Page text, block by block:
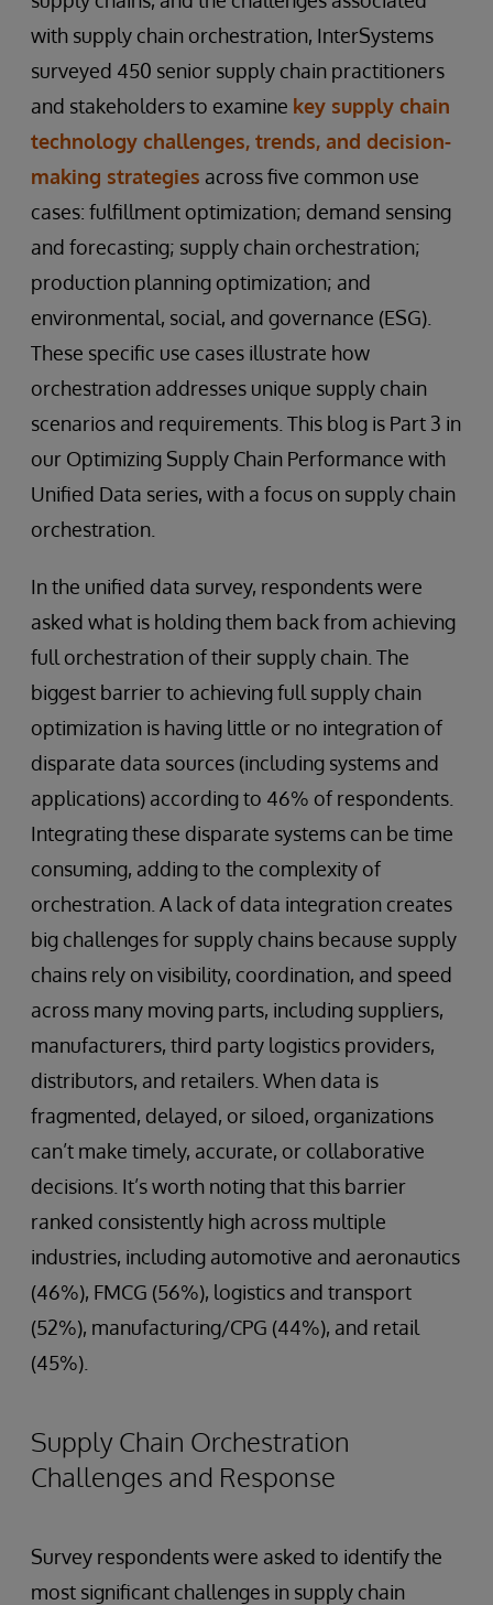
with supply chain orchestration, InterSystems
surveyed 450 senior supply chain practitioners
and stakeholders to examine key supply chain
technology challenges, trends, and decision-
making strategies across five common use
cases: fulfillment optimization; demand sensing
and forecasting; supply chain orchestration;
production planning optimization; and
environmental, social, and governance (ESG).
These specific use cases illustrate how
orchestration addresses unique supply chain
scenarios and requirements. This blog is Part 3 in
our Optimizing Supply Chain Performance with
Unified Data series, with a focus on supply chain
orchestration.
In the unified data survey, respondents were
asked what is holding them back from achieving
full orchestration of their supply chain. The
biggest barrier to achieving full supply chain
optimization is having little or no integration of
disparate data sources (including systems and
applications) according to 46% of respondents.
Integrating these disparate systems can be time
consuming, adding to the complexity of
orchestration. A lack of data integration creates
big challenges for supply chains because supply
chains rely on visibility, coordination, and speed
across many moving parts, including suppliers,
manufacturers, third party logistics providers,
distributors, and retailers. When data is
fragmented, delayed, or siloed, organizations
can’t make timely, accurate, or collaborative
decisions. It’s worth noting that this barrier
ranked consistently high across multiple
industries, including automotive and aeronautics
(46%), FMCG (56%), logistics and transport
(52%), manufacturing/CPG (44%), and retail
(45%).
Supply Chain Orchestration
Challenges and Response
Survey respondents were asked to identify the
most significant challenges in supply chain